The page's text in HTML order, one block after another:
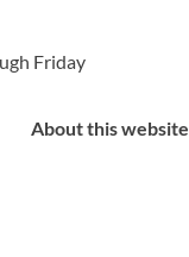
Friday
About this website